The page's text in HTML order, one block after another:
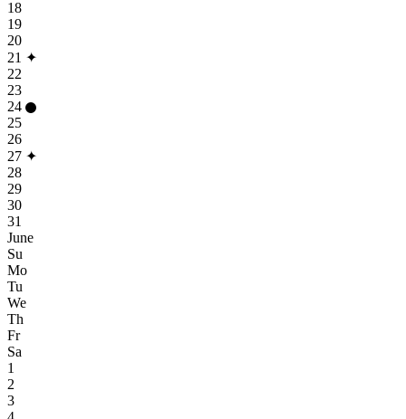
18
19
20
21 ✦
22
23
24
25
26
27 ✦
28
29
30
31
June
Su
Mo
Tu
We
Th
Fr
Sa
1
2
3